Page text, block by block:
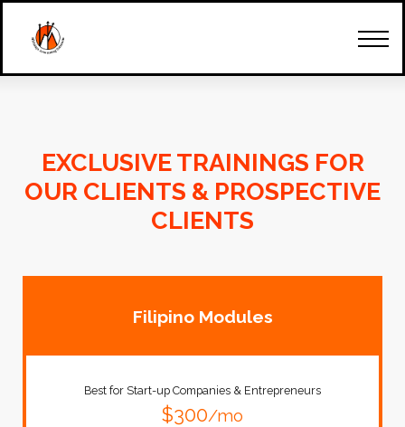
EXCLUSIVE TRAININGS FOR
OUR CLIENTS & PROSPECTIVE
CLIENTS
Filipino Modules
Best for Start-up Companies & Entrepreneurs
$300/mo